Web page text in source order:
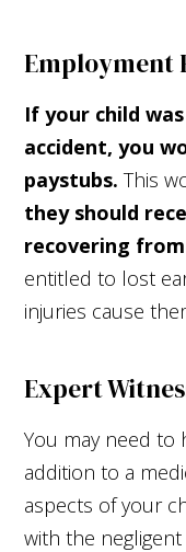
Employment
If your child
accident, you
paystubs. This
they should
recovering
entitled to lost
injuries cause
Expert
You may need to
addition to a
aspects of your
with the negligent